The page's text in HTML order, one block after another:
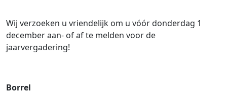
Wij verzoeken u vriendelijk om u vóór donderdag 1
december aan- of af te melden voor de
jaarvergadering!
Borrel